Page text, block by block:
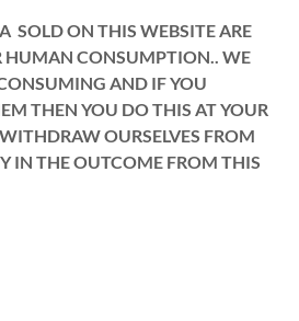
SOLD ON THIS WEBSITE ARE
HUMAN CONSUMPTION.. WE
AND IF YOU
THEN YOU DO THIS AT YOUR
OURSELVES FROM
IN THE OUTCOME FROM THIS